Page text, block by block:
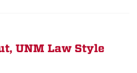
UNM Law Style